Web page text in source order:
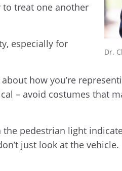
Dr.
treat one another
especially for
how you’re
– avoid costumes that
pedestrian light
just look at the vehicle.